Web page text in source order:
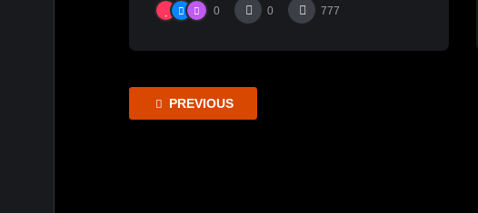
0 0 777
PREVIOUS